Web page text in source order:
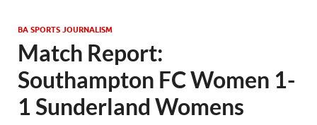
BA SPORTS JOURNALISM
Match Report:
Southampton FC Women 1-
1 Sunderland Womens